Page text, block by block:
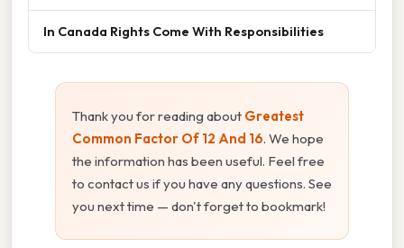
In Canada Rights Come With Responsibilities
Thank you for reading about Greatest
Common Factor Of 12 And 16. We hope
the information has been useful. Feel free
to contact us if you have any questions. See
you next time — don't forget to bookmark!